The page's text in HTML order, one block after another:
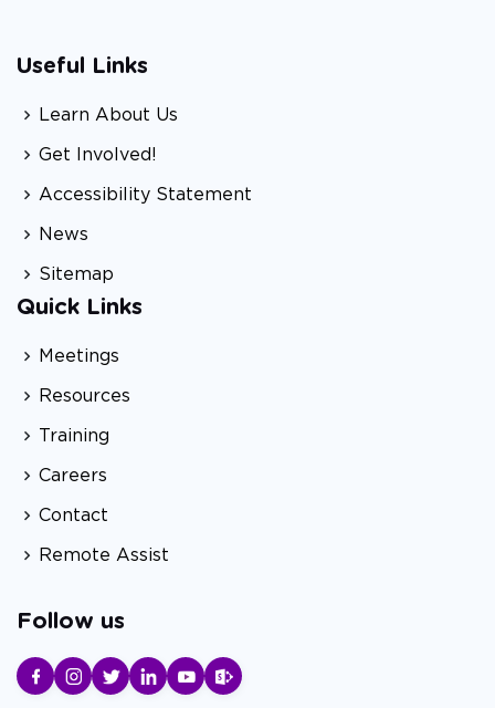
Useful Links
Learn About Us
Get Involved!
Accessibility Statement
News
Sitemap
Quick Links
Meetings
Resources
Training
Careers
Contact
Remote Assist
Follow us